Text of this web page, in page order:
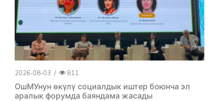
2026-08-03 / 811
ОшМУнун өкүлү социалдык иштер боюнча эл
аралык форумда баяндама жасады